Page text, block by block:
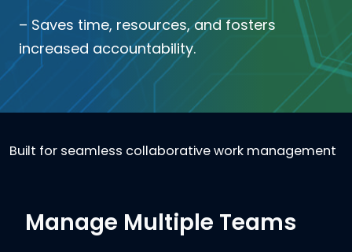
– Saves time, resources, and fosters
increased accountability.
Built for seamless collaborative work management
Manage Multiple Teams